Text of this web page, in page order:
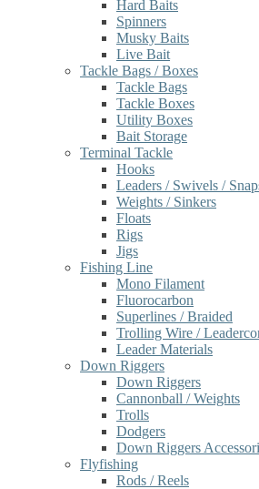
Hard Baits
Spinners
Musky Baits
Live Bait
Tackle Bags / Boxes
Tackle Bags
Tackle Boxes
Utility Boxes
Bait Storage
Terminal Tackle
Hooks
Leaders / Swivels /
Weights / Sinkers
Floats
Rigs
Jigs
Fishing Line
Mono Filament
Fluorocarbon
Superlines / Braided
Trolling Wire /
Leader Materials
Down Riggers
Down Riggers
Cannonball / Weights
Trolls
Dodgers
Down Riggers
Flyfishing
Rods / Reels